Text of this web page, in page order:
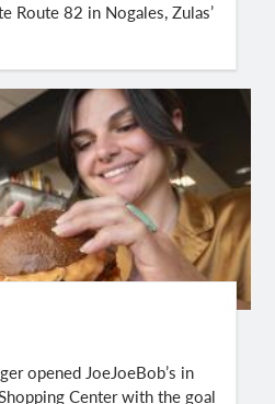
Route 82 in Nogales, Zulas’
opened JoeJoeBob’s in
Center with the goal